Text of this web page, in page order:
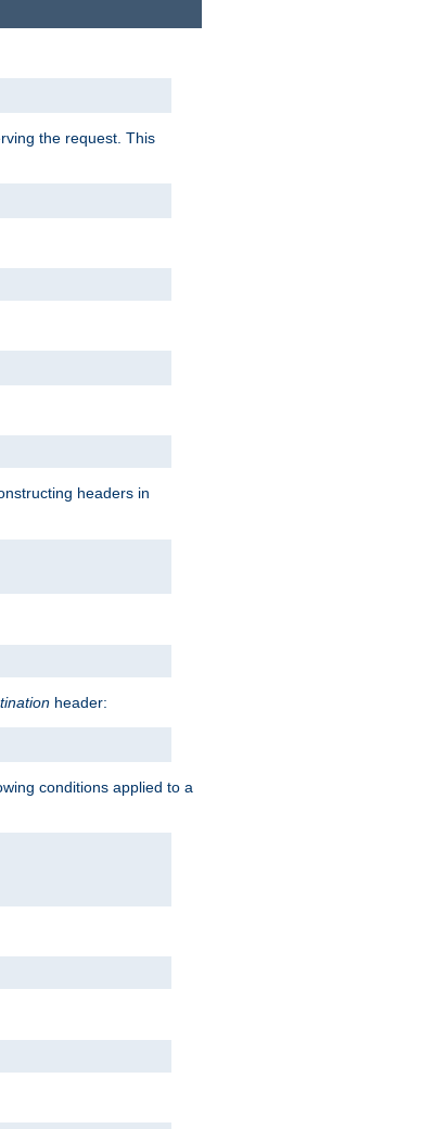
the request. This
headers in
header:
conditions applied to a